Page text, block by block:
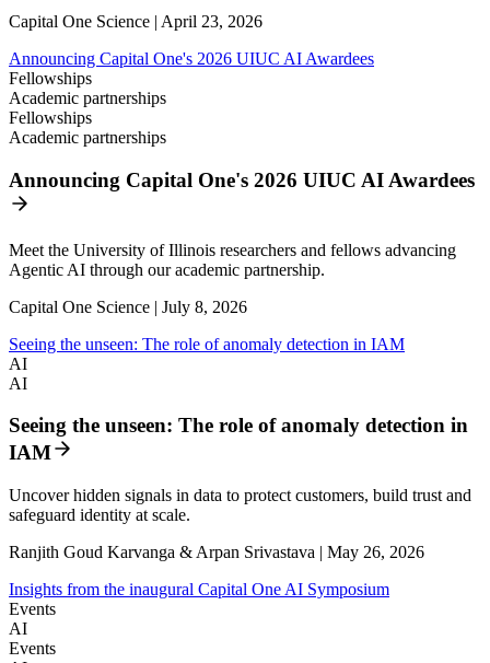
Capital One Science | April 23, 2026
Announcing Capital One's 2026 UIUC AI Awardees
Fellowships
Academic partnerships
Fellowships
Academic partnerships
Announcing Capital One's 2026 UIUC AI Awardees
Meet the University of Illinois researchers and fellows advancing
Agentic AI through our academic partnership.
Capital One Science | July 8, 2026
Seeing the unseen: The role of anomaly detection in IAM
AI
AI
Seeing the unseen: The role of anomaly detection in
IAM
Uncover hidden signals in data to protect customers, build trust and
safeguard identity at scale.
Ranjith Goud Karvanga & Arpan Srivastava | May 26, 2026
Insights from the inaugural Capital One AI Symposium
Events
AI
Events